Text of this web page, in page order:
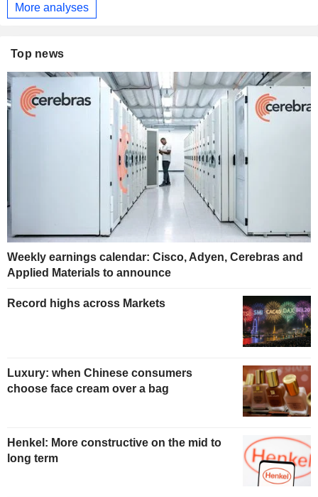
More analyses
Top news
Weekly earnings calendar: Cisco, Adyen, Cerebras and
Applied Materials to announce
Record highs across Markets
Luxury: when Chinese consumers
choose face cream over a bag
Henkel: More constructive on the mid to
long term